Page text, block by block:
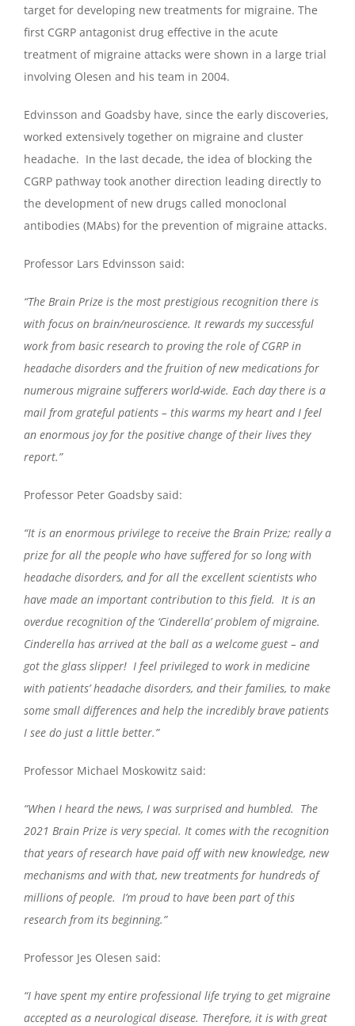
target for developing new treatments for migraine. The
first CGRP antagonist drug effective in the acute
treatment of migraine attacks were shown in a large trial
involving Olesen and his team in 2004.
Edvinsson and Goadsby have, since the early discoveries,
worked extensively together on migraine and cluster
headache. In the last decade, the idea of blocking the
CGRP pathway took another direction leading directly to
the development of new drugs called monoclonal
antibodies (MAbs) for the prevention of migraine attacks.
Professor Lars Edvinsson said:
“The Brain Prize is the most prestigious recognition there is
with focus on brain/neuroscience. It rewards my successful
work from basic research to proving the role of CGRP in
headache disorders and the fruition of new medications for
numerous migraine sufferers world-wide. Each day there is a
mail from grateful patients – this warms my heart and I feel
an enormous joy for the positive change of their lives they
report.”
Professor Peter Goadsby said:
“It is an enormous privilege to receive the Brain Prize; really a
prize for all the people who have suffered for so long with
headache disorders, and for all the excellent scientists who
have made an important contribution to this field. It is an
overdue recognition of the ‘Cinderella’ problem of migraine.
Cinderella has arrived at the ball as a welcome guest – and
got the glass slipper! I feel privileged to work in medicine
with patients’ headache disorders, and their families, to make
some small differences and help the incredibly brave patients
I see do just a little better.”
Professor Michael Moskowitz said:
“When I heard the news, I was surprised and humbled. The
2021 Brain Prize is very special. It comes with the recognition
that years of research have paid off with new knowledge, new
mechanisms and with that, new treatments for hundreds of
millions of people. I’m proud to have been part of this
research from its beginning.”
Professor Jes Olesen said:
“I have spent my entire professional life trying to get migraine
accepted as a neurological disease. Therefore, it is with great